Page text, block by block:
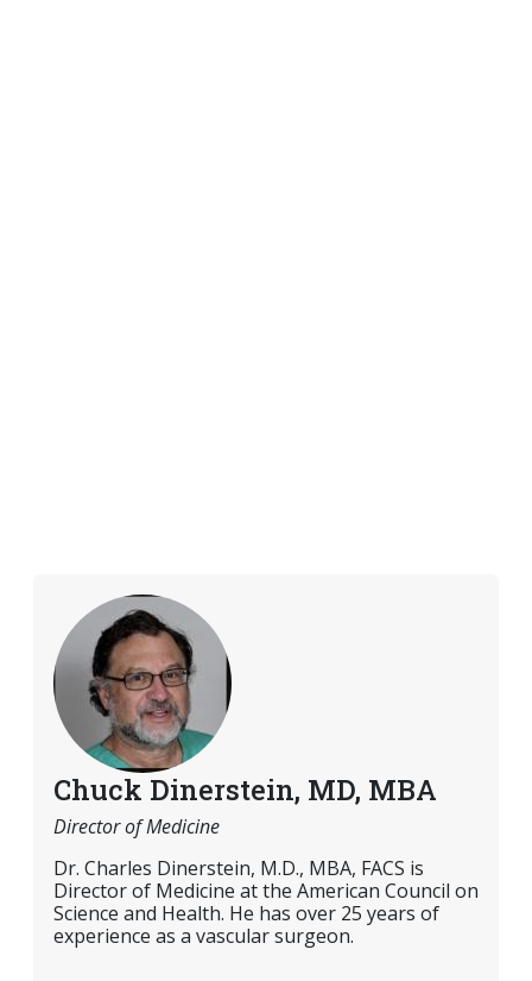
Chuck Dinerstein, MD, MBA
Director of Medicine
Dr. Charles Dinerstein, M.D., MBA, FACS is
Director of Medicine at the American Council on
Science and Health. He has over 25 years of
experience as a vascular surgeon.